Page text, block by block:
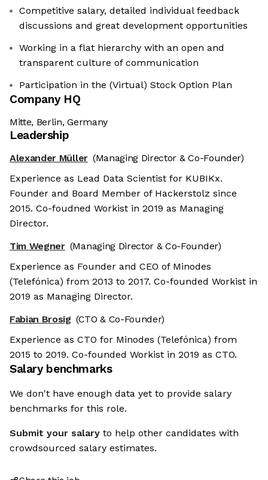
Competitive salary, detailed individual feedback
discussions and great development opportunities
Working in a flat hierarchy with an open and
transparent culture of communication
Participation in the (Virtual) Stock Option Plan
Company HQ
Mitte, Berlin, Germany
Leadership
Alexander Müller (Managing Director & Co-Founder)
Experience as Lead Data Scientist for KUBIKx.
Founder and Board Member of Hackerstolz since
2015. Co-foudned Workist in 2019 as Managing
Director.
Tim Wegner (Managing Director & Co-Founder)
Experience as Founder and CEO of Minodes
(Telefónica) from 2013 to 2017. Co-founded Workist in
2019 as Managing Director.
Fabian Brosig (CTO & Co-Founder)
Experience as CTO for Minodes (Telefónica) from
2015 to 2019. Co-founded Workist in 2019 as CTO.
Salary benchmarks
We don't have enough data yet to provide salary
benchmarks for this role.
Submit your salary to help other candidates with
crowdsourced salary estimates.